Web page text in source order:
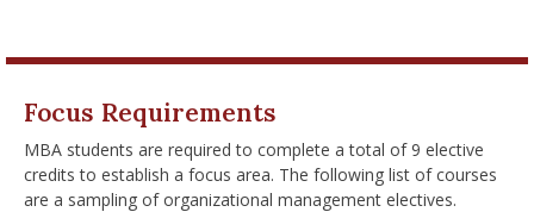
Focus Requirements
MBA students are required to complete a total of 9 elective
credits to establish a focus area. The following list of courses
are a sampling of organizational management electives.